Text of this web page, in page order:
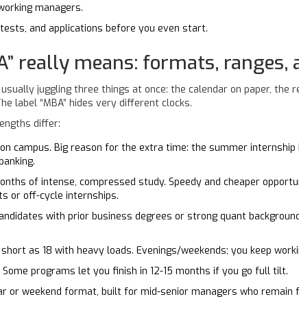
managers.
and applications before you even start.
really means: formats,
juggling three things at once: the calendar on paper,
label “MBA” hides very different clocks.
differ:
campus. Big reason for the extra time: the summer
of intense, compressed study. Speedy and cheaper
or off-cycle internships.
with prior business degrees or strong quant
as 18 with heavy loads. Evenings/weekends; you keep
programs let you finish in 12-15 months if you go full tilt.
or weekend format, built for mid-senior managers who remain